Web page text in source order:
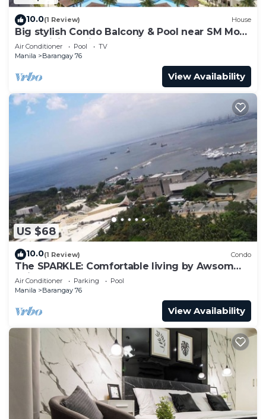
10.0(1 Review) House
Big stylish Condo Balcony & Pool near SM Moa,
Fast WiFi, 10 mins from airport”
Air Conditioner Pool
TV
Manila
Barangay 76
View Availability
US $68
10.0(1 Review) Condo
The SPARKLE: Comfortable living by Awsom
Phil
Air Conditioner Parking
Pool
Manila
Barangay 76
View Availability